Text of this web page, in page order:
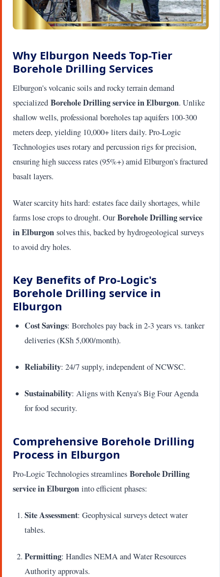
Why Elburgon Needs Top-Tier
Borehole Drilling Services
Elburgon's volcanic soils and rocky terrain demand
specializedBorehole Drilling service in Elburgon. Unlike
shallow wells, professional boreholes tap aquifers 100-300
meters deep, yielding 10,000+ liters daily. Pro-Logic
Technologies uses rotary and percussion rigs for precision,
ensuring high success rates (95%+) amid Elburgon's fractured
basalt layers.
Water scarcity hits hard: estates face daily shortages, while
farms lose crops to drought. OurBorehole Drilling service
in Elburgon solves this, backed by hydrogeological surveys
to avoid dry holes.
Key Benefits of Pro-Logic's
Borehole Drilling service in
Elburgon
Cost Savings: Boreholes pay back in 2-3 years vs. tanker
deliveries (KSh 5,000/month).
Reliability: 24/7 supply, independent of NCWSC.
Sustainability: Aligns with Kenya's Big Four Agenda
for food security.
Comprehensive Borehole Drilling
Process in Elburgon
Pro-Logic Technologies streamlinesBorehole Drilling
service in Elburgon into efficient phases:
Site Assessment: Geophysical surveys detect water
tables.
Permitting: Handles NEMA and Water Resources
Authority approvals.